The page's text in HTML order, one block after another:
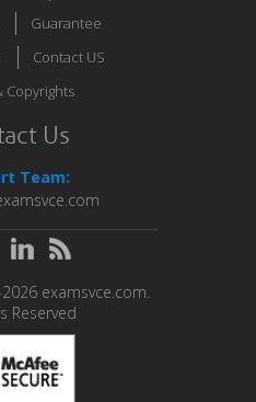
Guarantee
Contact US
Copyrights
Us
Team:
examsvce.com.
Reserved